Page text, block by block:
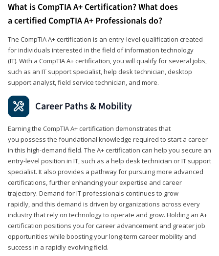
What is CompTIA A+ Certification? What does
a certified CompTIA A+ Professionals do?
The CompTIA A+ certification is an entry-level qualification created
for individuals interested in the field of information technology
(IT). With a CompTIA A+ certification, you will qualify for several jobs,
such as an IT support specialist, help desk technician, desktop
support analyst, field service technician, and more.
Career Paths & Mobility
Earning the CompTIA A+ certification demonstrates that
you possess the foundational knowledge required to start a career
in this high-demand field. The A+ certification can help you secure an
entry-level position in IT, such as a help desk technician or IT support
specialist. It also provides a pathway for pursuing more advanced
certifications, further enhancing your expertise and career
trajectory. Demand for IT professionals continues to grow
rapidly, and this demand is driven by organizations across every
industry that rely on technology to operate and grow. Holding an A+
certification positions you for career advancement and greater job
opportunities while boosting your long-term career mobility and
success in a rapidly evolving field.